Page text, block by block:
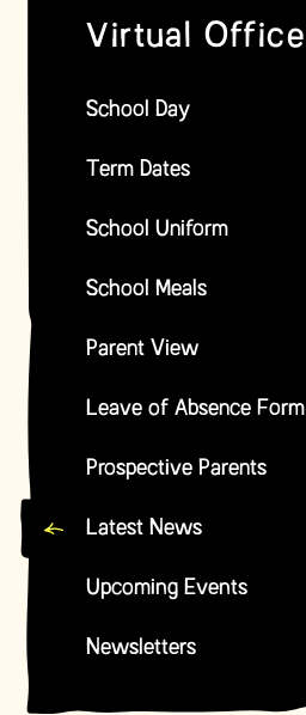
Virtual Office
School Day
Term Dates
School Uniform
School Meals
Parent View
Leave of Absence Form
Prospective Parents
Latest News
Upcoming Events
Newsletters